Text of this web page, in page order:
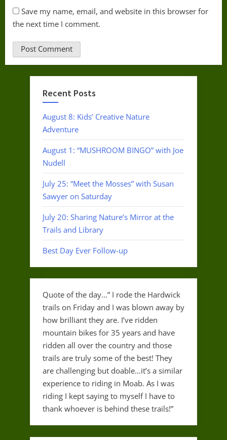
Save my name, email, and website in this browser for
the next time I comment.
Recent Posts
August 8: Kids’ Creative Nature
Adventure
August 1: “MUSHROOM BINGO” with Joe
Nudell
July 25: “Meet the Mosses” with Susan
Sawyer on Saturday
July 20: Sharing Nature’s Mirror at the
Trails and Library
Best Day Ever Follow-up
Quote of the day…” I rode the Hardwick
trails on Friday and I was blown away by
how brilliant they are. I’ve ridden
mountain bikes for 35 years and have
ridden all over the country and those
trails are truly some of the best! They
are challenging but doable…it’s a similar
experience to riding in Moab. As I was
riding I kept saying to myself I have to
thank whoever is behind these trails!”